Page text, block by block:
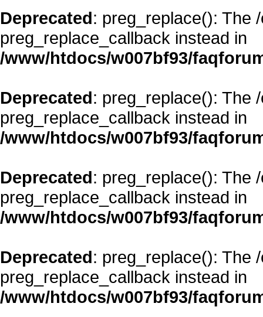
Deprecated: preg_replace(): The
preg_replace_callback instead in
/www/htdocs/w007bf93/
Deprecated: preg_replace(): The
preg_replace_callback instead in
/www/htdocs/w007bf93/
Deprecated: preg_replace(): The
preg_replace_callback instead in
/www/htdocs/w007bf93/
Deprecated: preg_replace(): The
preg_replace_callback instead in
/www/htdocs/w007bf93/